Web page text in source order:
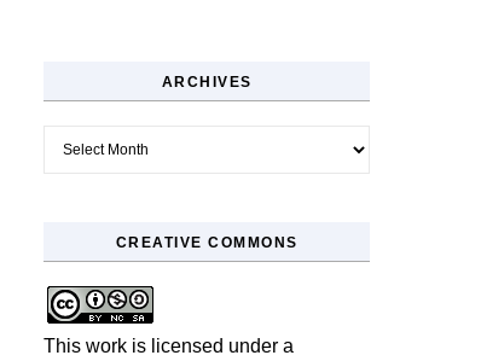
ARCHIVES
CREATIVE COMMONS
This work is licensed under a